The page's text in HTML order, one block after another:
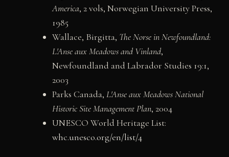
America, 2 vols, Norwegian University Press,
1985
Wallace, Birgitta, The Norse in Newfoundland:
L'Anse aux Meadows and Vinland,
Newfoundland and Labrador Studies 19:1,
2003
Parks Canada, L'Anse aux Meadows National
Historic Site Management Plan, 2004
UNESCO World Heritage List:
whc.unesco.org/en/list/4